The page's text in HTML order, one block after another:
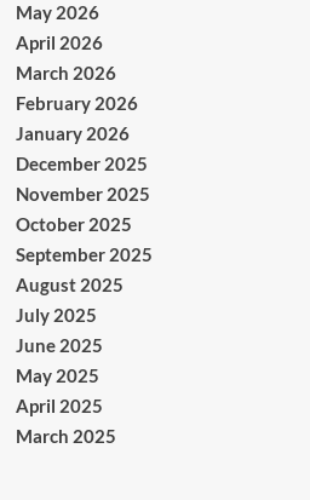
May 2026
April 2026
March 2026
February 2026
January 2026
December 2025
November 2025
October 2025
September 2025
August 2025
July 2025
June 2025
May 2025
April 2025
March 2025